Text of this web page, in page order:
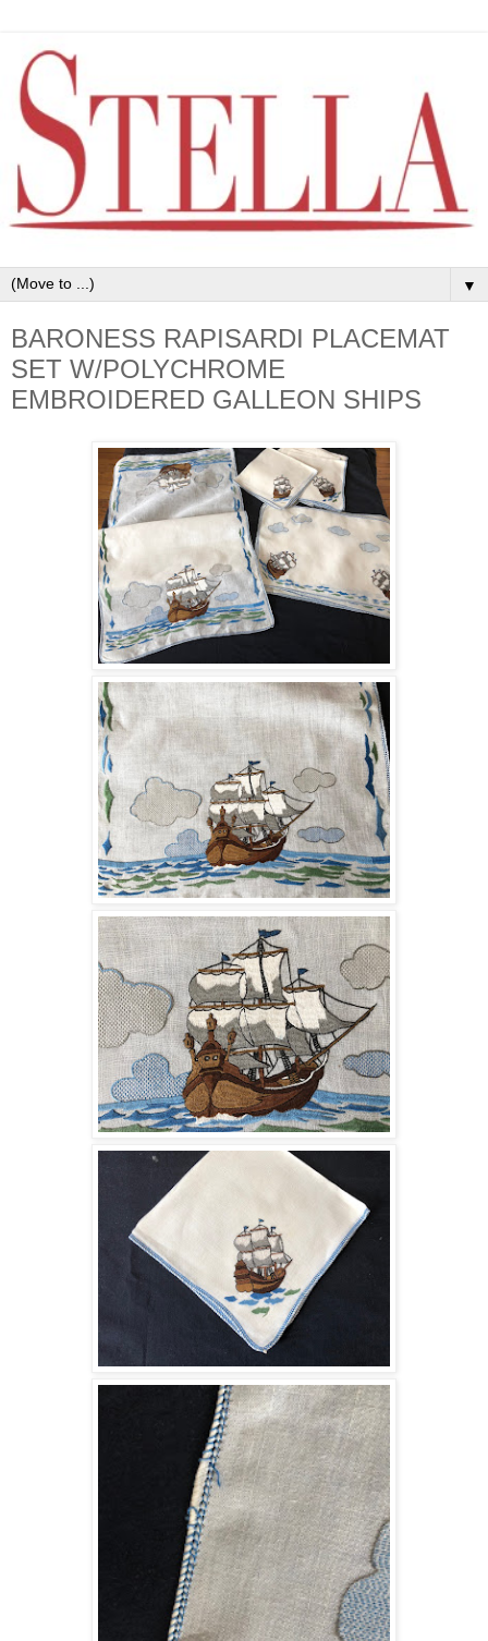
▼
BARONESS RAPISARDI PLACEMAT
SET W/POLYCHROME
EMBROIDERED GALLEON SHIPS